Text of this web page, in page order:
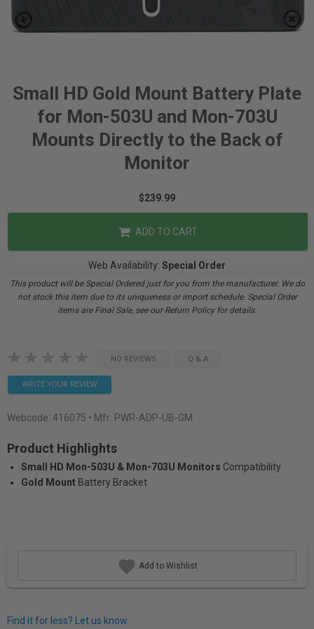
Small HD Gold Mount Battery Plate
for Mon-503U and Mon-703U
Mounts Directly to the Back of
Monitor
$239.99
ADD TO CART
Web Availability: Special Order
This product will be Special Ordered just for you from the manufacturer. We do
not stock this item due to its uniqueness or import schedule. Special Order
items are Final Sale, see our Return Policy for details.
NO REVIEWS Q & A
WRITE YOUR REVIEW
Webcode: 416075 • Mfr: PWR-ADP-UB-GM
Product Highlights
Small HD Mon-503U & Mon-703U Monitors Compatibility
Gold Mount Battery Bracket
Add to Wishlist
Find it for less? Let us know.